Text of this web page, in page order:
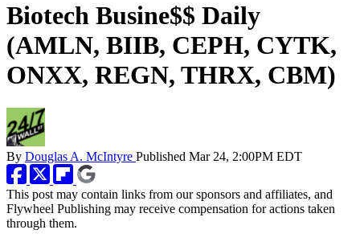
Biotech Busine$$ Daily
(AMLN, BIIB, CEPH, CYTK,
ONXX, REGN, THRX, CBM)
By Douglas A. McIntyre Published Mar 24, 2:00PM EDT
This post may contain links from our sponsors and affiliates, and
Flywheel Publishing may receive compensation for actions taken
through them.